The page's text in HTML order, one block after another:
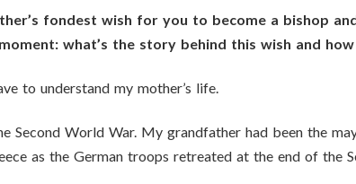
fondest wish for you to become a bishop
what’s the story behind this wish and
to understand my mother’s life.
Second World War. My grandfather had been the
as the German troops retreated at the end of the